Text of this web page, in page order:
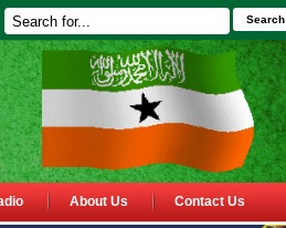
Search
About Us Contact Us